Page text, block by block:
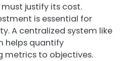
justify its cost.
is essential for
A centralized system like
helps quantify
metrics to objectives.